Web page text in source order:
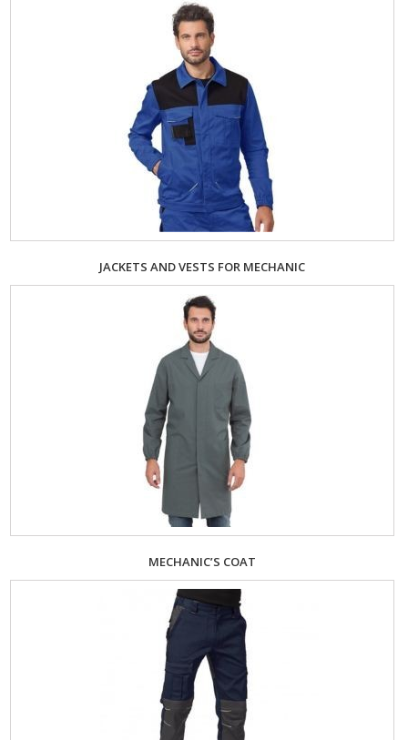
JACKETS AND VESTS FOR MECHANIC
MECHANIC’S COAT